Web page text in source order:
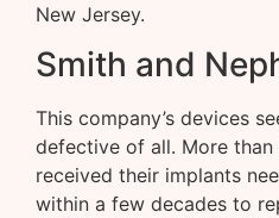
New Jersey.
Smith and
This company’s devices
defective of all. More
received their implants
within a few decades to